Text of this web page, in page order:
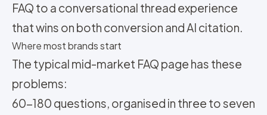
FAQ to a conversational thread experience
that wins on both conversion and AI citation.
Where most brands start
The typical mid-market FAQ page has these
problems:
60-180 questions, organised in three to seven